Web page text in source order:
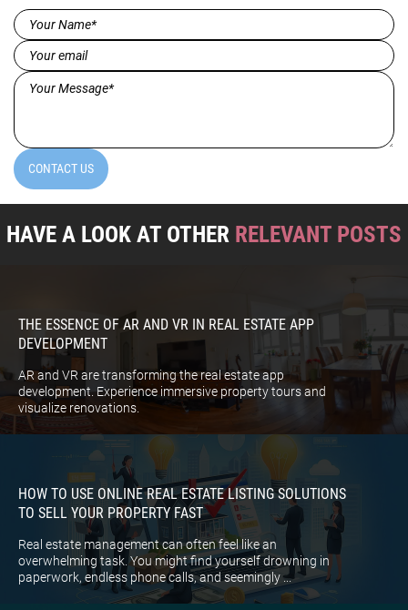
Name*
(Required)
Email(Required)
Message*
CONTACT US
HAVE A LOOK AT OTHER RELEVANT POSTS
THE ESSENCE OF AR AND VR IN REAL ESTATE APP
DEVELOPMENT
AR and VR are transforming the real estate app
development. Experience immersive property tours and
visualize renovations.
HOW TO USE ONLINE REAL ESTATE LISTING SOLUTIONS
TO SELL YOUR PROPERTY FAST
Real estate management can often feel like an
overwhelming task. You might find yourself drowning in
paperwork, endless phone calls, and seemingly ...